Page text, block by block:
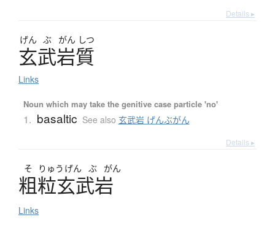
Details ▸
げん ぶ がん しつ
玄武岩質
Links
Noun which may take the genitive case particle 'no'
1. basaltic See also 玄武岩 げんぶがん
Details ▸
そ りゅう げん ぶ がん
粗粒玄武岩
Links